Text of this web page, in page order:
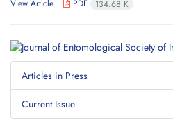
View Article PDF 134.68 K
Articles in Press
Current Issue